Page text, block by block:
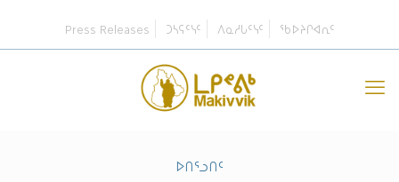
Press Releases ᑐᓴᕋᑦᓭᑦ ᐱᓇᓱᒐᑦᓭᑦ ᖃᐅᔨᒋᐊᕆᑦ
ᐅᑎᕐᓗᑎᑦ